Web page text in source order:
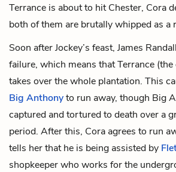
Terrance is about to hit Chester, Cora
both of them are brutally whipped as a
Soon after Jockey’s feast, James
failure, which means that Terrance
takes over the whole plantation. This
Big Anthonyto run away, though Big
captured and tortured to death over a
period. After this, Cora agrees to run
tells her that he is being assisted by
shopkeeper who works for the